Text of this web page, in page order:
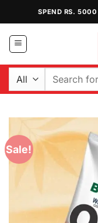
content
SPEND RS. 5000
Search
Sale!